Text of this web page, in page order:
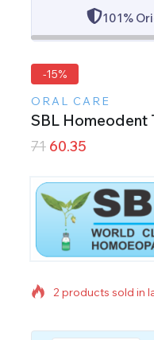
101%
-15%
ORAL CARE
SBL Homeodent
71 60.35
2 products sold in
Selling fast! Over 7